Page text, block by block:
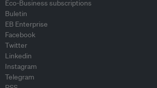
Eco-Business subscriptions
Buletin
EB Enterprise
Facebook
Twitter
Linkedin
Instagram
Telegram